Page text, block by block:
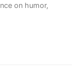
on humor,